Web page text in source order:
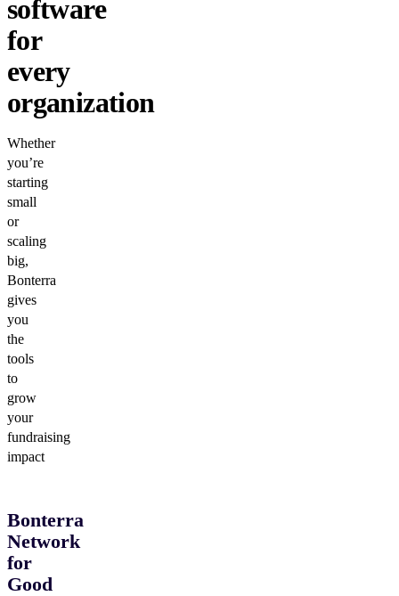
software
for
every
organization
Whether
you’re
starting
small
or
scaling
big,
Bonterra
gives
you
the
tools
to
grow
your
fundraising
impact
Bonterra
Network
for
Good